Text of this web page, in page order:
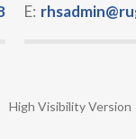
E:
High Visibility Version